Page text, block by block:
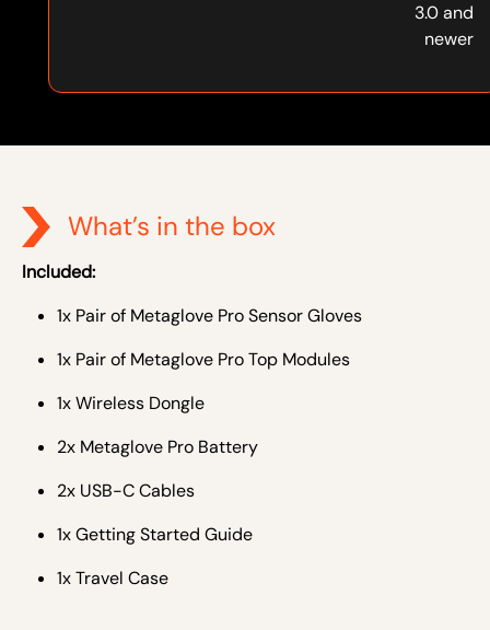
3.0 and
newer
What’s in the box
Included:
1x Pair of Metaglove Pro Sensor Gloves
1x Pair of Metaglove Pro Top Modules
1x Wireless Dongle
2x Metaglove Pro Battery
2x USB-C Cables
1x Getting Started Guide
1x Travel Case